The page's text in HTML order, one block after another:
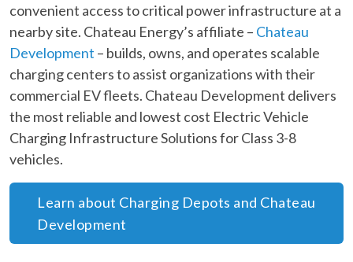
convenient access to critical power infrastructure at a
nearby site. Chateau Energy’s affiliate – Chateau
Development – builds, owns, and operates scalable
charging centers to assist organizations with their
commercial EV fleets. Chateau Development delivers
the most reliable and lowest cost Electric Vehicle
Charging Infrastructure Solutions for Class 3-8
vehicles.
Learn about Charging Depots and Chateau
Development